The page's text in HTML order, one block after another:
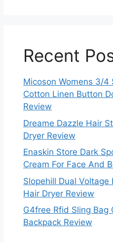
Recent
Micoson Womens 3/4
Cotton Linen Button
Review
Dreame Dazzle Hair
Dryer Review
Enaskin Store Dark
Cream For Face And
Slopehill Dual Voltage
Hair Dryer Review
G4free Rfid Sling Bag
Backpack Review